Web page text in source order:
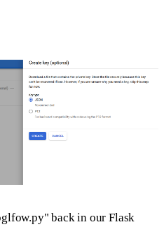
back in our Flask